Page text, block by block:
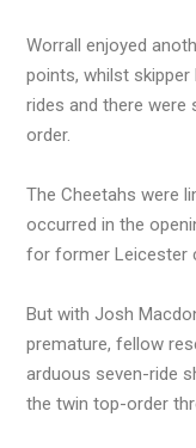
Worrall enjoyed
points, whilst skipper
rides and there were
order.
The Cheetahs were
occurred in the
for former Leicester
But with Josh
premature, fellow
arduous seven-ride
the twin top-order